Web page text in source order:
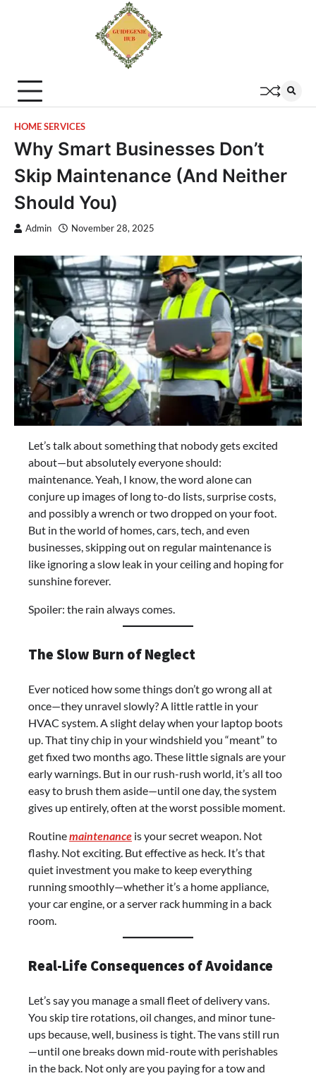
HOME SERVICES
Why Smart Businesses Don’t
Skip Maintenance (And Neither
Should You)
Admin November 28, 2025
Let’s talk about something that nobody gets excited
about—but absolutely everyone should:
maintenance. Yeah, I know, the word alone can
conjure up images of long to-do lists, surprise costs,
and possibly a wrench or two dropped on your foot.
But in the world of homes, cars, tech, and even
businesses, skipping out on regular maintenance is
like ignoring a slow leak in your ceiling and hoping for
sunshine forever.
Spoiler: the rain always comes.
The Slow Burn of Neglect
Ever noticed how some things don’t go wrong all at
once—they unravel slowly? A little rattle in your
HVAC system. A slight delay when your laptop boots
up. That tiny chip in your windshield you “meant” to
get fixed two months ago. These little signals are your
early warnings. But in our rush-rush world, it’s all too
easy to brush them aside—until one day, the system
gives up entirely, often at the worst possible moment.
Routinemaintenance is your secret weapon. Not
flashy. Not exciting. But effective as heck. It’s that
quiet investment you make to keep everything
running smoothly—whether it’s a home appliance,
your car engine, or a server rack humming in a back
room.
Real-Life Consequences of Avoidance
Let’s say you manage a small fleet of delivery vans.
You skip tire rotations, oil changes, and minor tune-
ups because, well, business is tight. The vans still run
—until one breaks down mid-route with perishables
in the back. Not only are you paying for a tow and